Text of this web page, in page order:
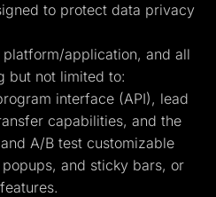
to protect data privacy
platform/application, and all
but not limited to:
interface (API), lead
capabilities, and the
A/B test customizable
and sticky bars, or